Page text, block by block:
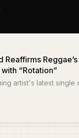
Reaffirms Reggae’s
“Rotation”
artist's latest single